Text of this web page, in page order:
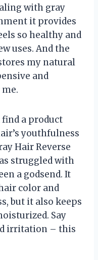
with gray
it provides
so healthy and
uses. And the
my natural
and
a product
youthfulness
Hair Reverse
struggled with
a godsend. It
color and
but it also keeps
Say
irritation – this